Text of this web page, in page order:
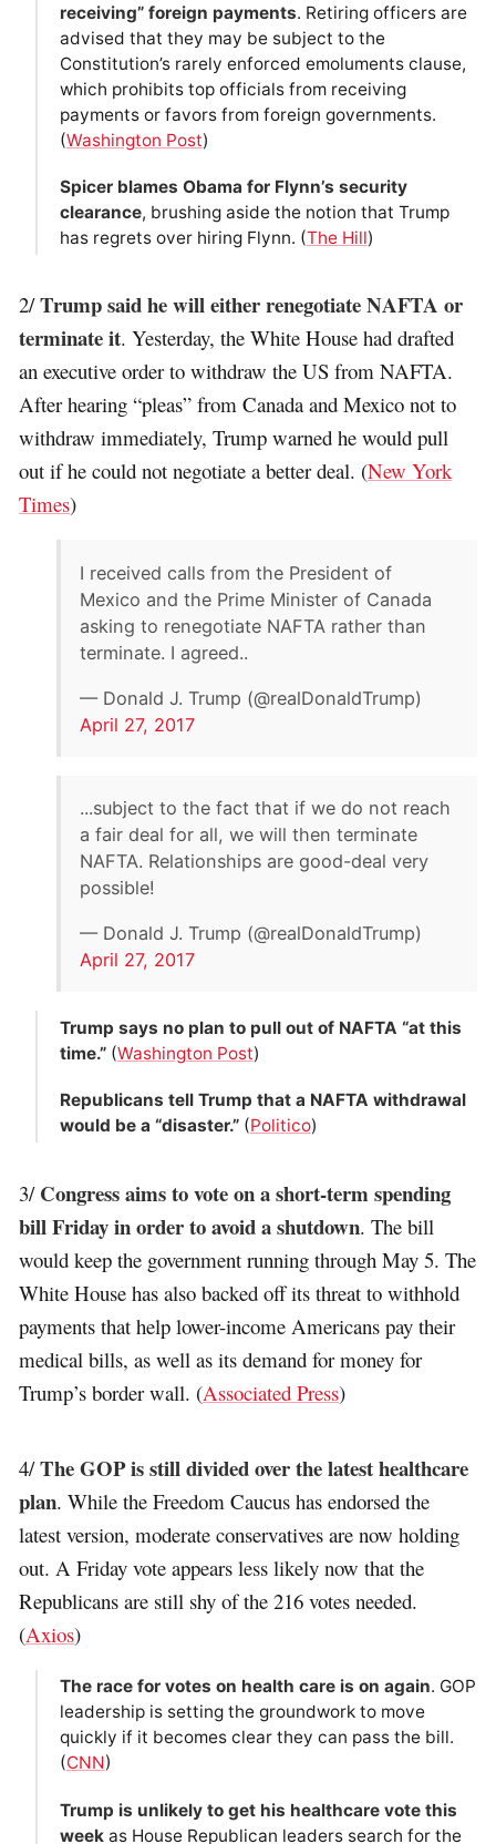
receiving” foreign payments. Retiring officers are
advised that they may be subject to the
Constitution’s rarely enforced emoluments clause,
which prohibits top officials from receiving
payments or favors from foreign governments.
(Washington Post)
Spicer blames Obama for Flynn’s security
clearance, brushing aside the notion that Trump
has regrets over hiring Flynn. (The Hill)
2/Trump said he will either renegotiate NAFTA or
terminate it. Yesterday, the White House had drafted
an executive order to withdraw the US from NAFTA.
After hearing “pleas” from Canada and Mexico not to
withdraw immediately, Trump warned he would pull
out if he could not negotiate a better deal. (New York
Times)
I received calls from the President of
Mexico and the Prime Minister of Canada
asking to renegotiate NAFTA rather than
terminate. I agreed..
— Donald J. Trump (@realDonaldTrump)
April 27, 2017
...subject to the fact that if we do not reach
a fair deal for all, we will then terminate
NAFTA. Relationships are good-deal very
possible!
— Donald J. Trump (@realDonaldTrump)
April 27, 2017
Trump says no plan to pull out of NAFTA “at this
time.”(Washington Post)
Republicans tell Trump that a NAFTA withdrawal
would be a “disaster.”(Politico)
3/ Congress aims to vote on a short-term spending
bill Friday in order to avoid a shutdown. The bill
would keep the government running through May 5. The
White House has also backed off its threat to withhold
payments that help lower-income Americans pay their
medical bills, as well as its demand for money for
Trump’s border wall. (Associated Press)
4/The GOP is still divided over the latest healthcare
plan. While the Freedom Caucus has endorsed the
latest version, moderate conservatives are now holding
out. A Friday vote appears less likely now that the
Republicans are still shy of the 216 votes needed.
(Axios)
The race for votes on health care is on again. GOP
leadership is setting the groundwork to move
quickly if it becomes clear they can pass the bill.
(CNN)
Trump is unlikely to get his healthcare vote this
weekas House Republican leaders search for the